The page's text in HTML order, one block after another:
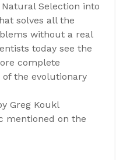
Selection into
solves all the
without a real
today see the
complete
the evolutionary
Greg Koukl
mentioned on the